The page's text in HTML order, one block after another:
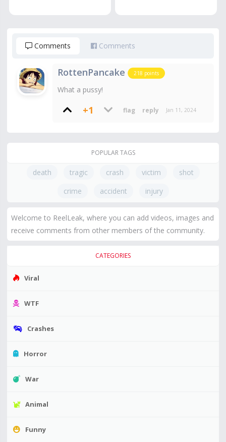
Comments Comments
RottenPancake 218 points
What a pussy!
+1 Jan 11, 2024
POPULAR TAGS
death tragic crash victim
shot
crime
accident injury
Welcome to ReelLeak, where you can add videos, images and
receive comments from other members of the community.
CATEGORIES
Viral
WTF
Crashes
Horror
War
Animal
Funny